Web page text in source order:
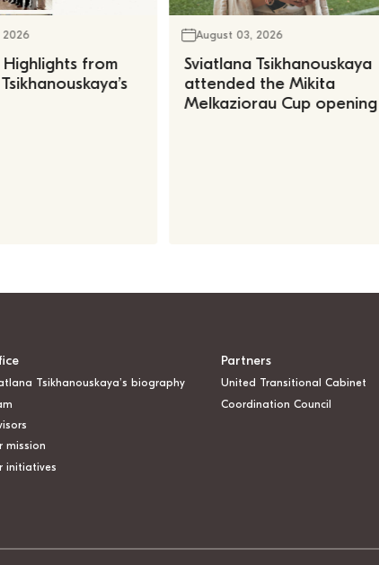
2026
Highlights from
August 03, 2026
Sviatlana Tsikhanouskaya
attended the Mikita
Melkaziorau Cup opening
Tsikhanouskaya’s biography
mission
initiatives
Partners
United Transitional Cabinet
Coordination Council